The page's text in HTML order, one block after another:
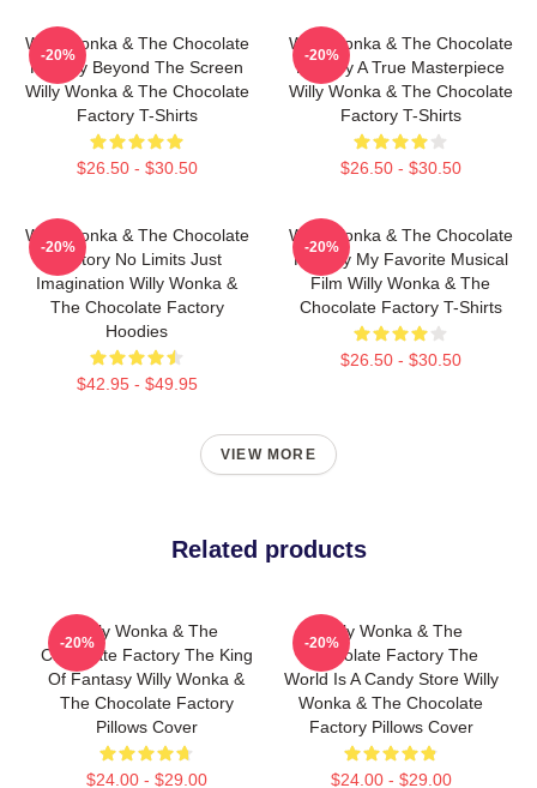
Willy Wonka & The Chocolate
Factory Beyond The Screen
Willy Wonka & The Chocolate
Factory T-Shirts
$26.50 - $30.50
-20%
Willy Wonka & The Chocolate
Factory A True Masterpiece
Willy Wonka & The Chocolate
Factory T-Shirts
$26.50 - $30.50
-20%
Willy Wonka & The Chocolate
Factory No Limits Just
Imagination Willy Wonka &
The Chocolate Factory
Hoodies
$42.95 - $49.95
-20%
Willy Wonka & The Chocolate
Factory My Favorite Musical
Film Willy Wonka & The
Chocolate Factory T-Shirts
$26.50 - $30.50
-20%
VIEW MORE
Related products
Willy Wonka & The
Chocolate Factory The King
Of Fantasy Willy Wonka &
The Chocolate Factory
Pillows Cover
$24.00 - $29.00
-20%
Willy Wonka & The
Chocolate Factory The
World Is A Candy Store Willy
Wonka & The Chocolate
Factory Pillows Cover
$24.00 - $29.00
-20%